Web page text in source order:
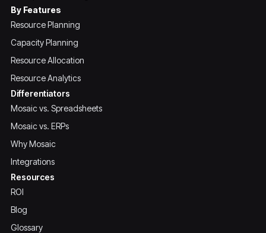
By Features
Resource Planning
Capacity Planning
Resource Allocation
Resource Analytics
Differentiators
Mosaic vs. Spreadsheets
Mosaic vs. ERPs
Why Mosaic
Integrations
Resources
ROI
Blog
Glossary